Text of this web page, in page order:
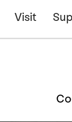
Visit